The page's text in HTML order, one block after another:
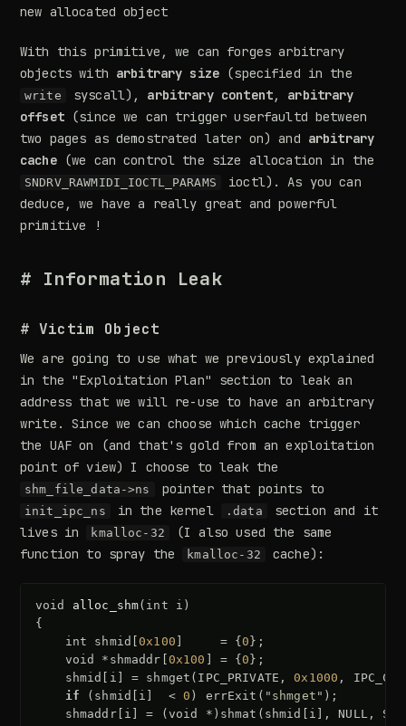
new allocated object
With this primitive, we can forges arbitrary
objects with arbitrary size (specified in the
write syscall), arbitrary content, arbitrary
offset(since we can trigger userfaultd between
two pages as demostrated later on) and arbitrary
cache(we can control the size allocation in the
SNDRV_RAWMIDI_IOCTL_PARAMS
ioctl). As you can
deduce, we have a really great and powerful
primitive !
# Information Leak
# Victim Object
We are going to use what we previously explained
in the "Exploitation Plan" section to leak an
address that we will re-use to have an arbitrary
write. Since we can choose which cache trigger
the UAF on (and that's gold from an exploitation
point of view) I choose to leak the
shm_file_data->ns pointer that points to
init_ipc_ns in the kernel .data
section and it
lives in
kmalloc-32
(I also used the same
function to spray the
kmalloc-32 cache):
void alloc_shm( int i )
{
int
shmid [0x100 = {0 };
void
* shmaddr 0x100 = {0 };
shmid
i = shmget ( IPC_PRIVATE , 0x1000 ,
if
( shmid i < 0 ) errExit ( "shmget" );
shmaddr[ i = ( void * ) shmat ( shmid i ], NULL,